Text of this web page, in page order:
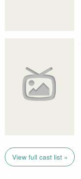
View full cast list »